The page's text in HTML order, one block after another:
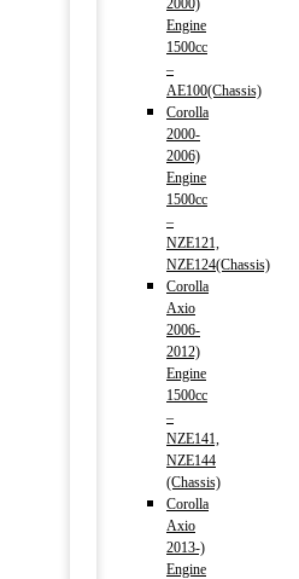
2000)
Engine
1500cc
–
AE100(Chassis)
Corolla
2000-
2006)
Engine
1500cc
–
NZE121,
NZE124(Chassis)
Corolla
Axio
2006-
2012)
Engine
1500cc
–
NZE141,
NZE144
(Chassis)
Corolla
Axio
2013-)
Engine